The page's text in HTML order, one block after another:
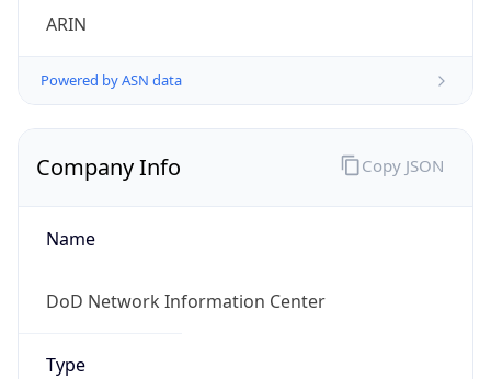
ARIN
Powered by ASN data
Company Info
Name
DoD Network Information Center
Type
Copy JSON